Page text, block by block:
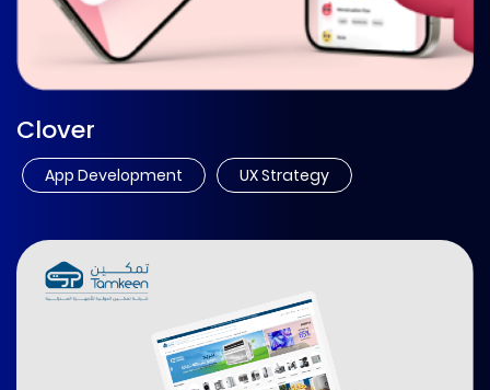
Clover
App Development UX Strategy